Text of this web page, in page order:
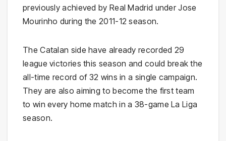
previously achieved by Real Madrid underJose
Mourinho during the 2011-12 season.
The Catalan side have already recorded 29
league victories this season and could break the
all-time record of 32 wins in a single campaign.
They are also aiming to become the first team
to win every home match in a 38-game La Liga
season.